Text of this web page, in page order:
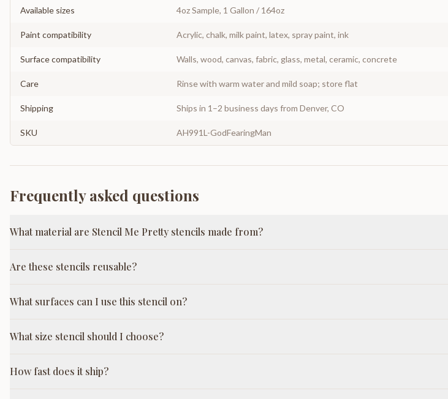
Available sizes 4oz Sample, 1 Gallon / 164oz
Paint compatibility Acrylic, chalk, milk paint, latex, spray paint, ink
Surface compatibility Walls, wood, canvas, fabric, glass, metal, ceramic, concrete
Care Rinse with warm water and mild soap; store flat
Shipping Ships in 1–2 business days from Denver, CO
SKU AH991L-GodFearingMan
Frequently asked questions
What material are Stencil Me Pretty stencils made from?
Are these stencils reusable?
What surfaces can I use this stencil on?
What size stencil should I choose?
How fast does it ship?